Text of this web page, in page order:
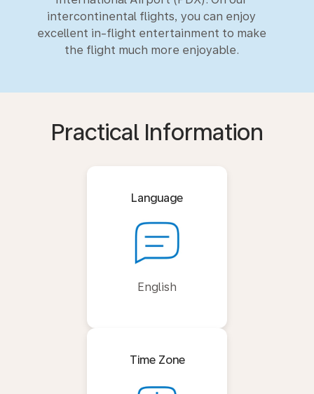
intercontinental flights, you can enjoy
excellent in-flight entertainment to make
the flight much more enjoyable.
Practical Information
Language
English
Time Zone